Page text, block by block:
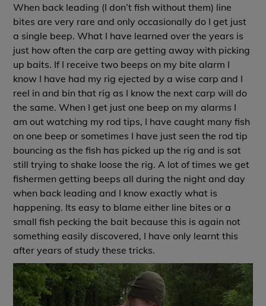
When back leading (I don’t fish without them) line
bites are very rare and only occasionally do I get just
a single beep. What I have learned over the years is
just how often the carp are getting away with picking
up baits. If I receive two beeps on my bite alarm I
know I have had my rig ejected by a wise carp and I
reel in and bin that rig as I know the next carp will do
the same. When I get just one beep on my alarms I
am out watching my rod tips, I have caught many fish
on one beep or sometimes I have just seen the rod tip
bouncing as the fish has picked up the rig and is sat
still trying to shake loose the rig. A lot of times we get
fishermen getting beeps all during the night and day
when back leading and I know exactly what is
happening. Its easy to blame either line bites or a
small fish pecking the bait because this is again not
something easily discovered, I have only learnt this
after years of study these tricks.